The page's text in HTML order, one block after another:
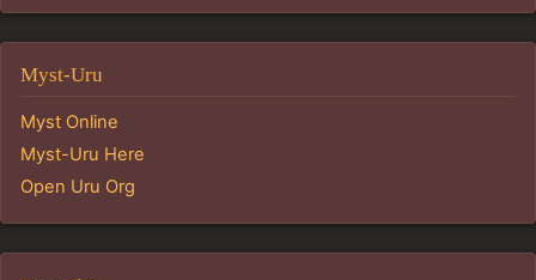
Myst-Uru
Myst Online
Myst-Uru Here
Open Uru Org